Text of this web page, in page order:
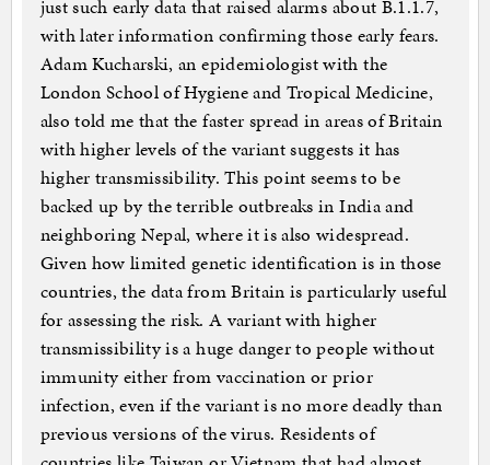
just such early data that raised alarms about B.1.1.7,
with later information confirming those early fears.
Adam Kucharski, an epidemiologist with the
London School of Hygiene and Tropical Medicine,
also told me that the faster spread in areas of Britain
with higher levels of the variant suggests it has
higher transmissibility. This point seems to be
backed up by the terrible outbreaks in India and
neighboring Nepal, where it is also widespread.
Given how limited genetic identification is in those
countries, the data from Britain is particularly useful
for assessing the risk. A variant with higher
transmissibility is a huge danger to people without
immunity either from vaccination or prior
infection, even if the variant is no more deadly than
previous versions of the virus. Residents of